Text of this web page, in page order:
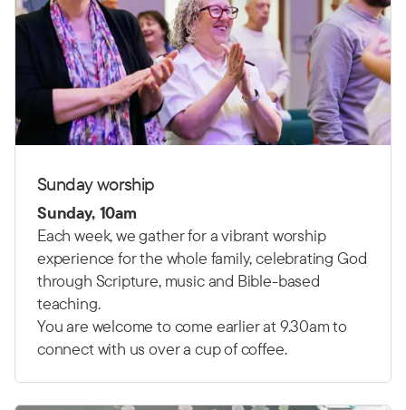
Sunday worship
Sunday, 10am
Each week, we gather for a vibrant worship
experience for the whole family, celebrating God
through Scripture, music and Bible-based
teaching.
You are welcome to come earlier at 9.30am to
connect with us over a cup of coffee.